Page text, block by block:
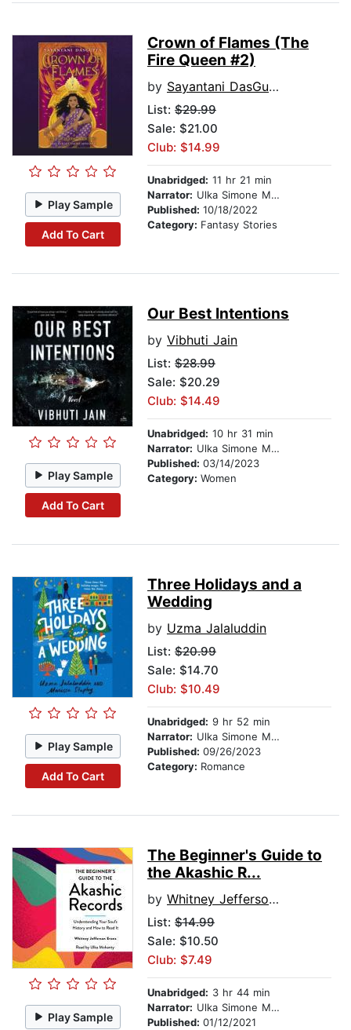
Play Sample
Add To Cart
Crown of Flames (The
Fire Queen #2)
by Sayantani DasGupta
List: $29.99
Sale: $21.00
Club: $14.99
Unabridged: 11 hr 21 min
Narrator: Ulka Simone Mohanty
Published: 10/18/2022
Category: Fantasy Stories
Play Sample
Add To Cart
Our Best Intentions
by Vibhuti Jain
List: $28.99
Sale: $20.29
Club: $14.49
Unabridged: 10 hr 31 min
Narrator: Ulka Simone Mohanty
Published: 03/14/2023
Category: Women
Play Sample
Add To Cart
Three Holidays and a
Wedding
by Uzma Jalaluddin
List: $20.99
Sale: $14.70
Club: $10.49
Unabridged: 9 hr 52 min
Narrator: Ulka Simone Mohanty
Published: 09/26/2023
Category: Romance
Play Sample
The Beginner's Guide to
the Akashic R...
by Whitney Jefferson Evans
List: $14.99
Sale: $10.50
Club: $7.49
Unabridged: 3 hr 44 min
Narrator: Ulka Simone Mohanty
Published: 01/12/2021